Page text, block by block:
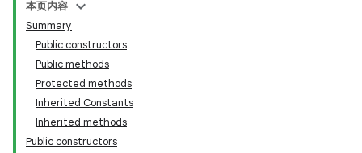
本页内容
Summary
Public constructors
Public methods
Protected methods
Inherited Constants
Inherited methods
Public constructors